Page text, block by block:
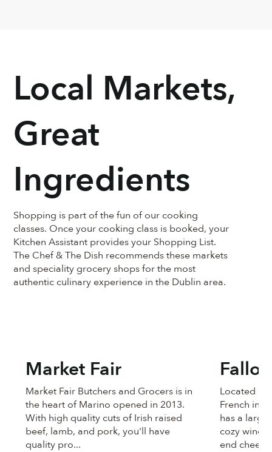
Market Fair
Market Fair Butchers and Grocers is in
the heart of Marino opened in 2013.
With high quality cuts of Irish raised
beef, lamb, and pork, you'll have
quality pro...
Located
French
has a
cozy wine
end
Local Markets,
Great
Ingredients
Shopping is part of the fun of our cooking
classes. Once your cooking class is booked, your
Kitchen Assistant provides your Shopping List.
The Chef & The Dish recommends these markets
and speciality grocery shops for the most
authentic culinary experience in the Dublin area.